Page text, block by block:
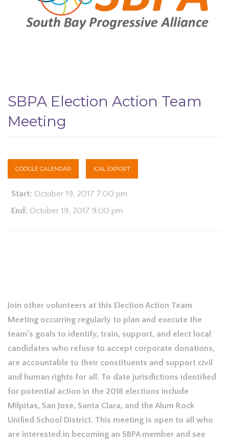
SBPA Election Action Team
Meeting
GOOGLE CALENDAR ICAL EXPORT
Start: October 19, 2017 7:00 pm
End: October 19, 2017 9:00 pm
Join other volunteers at this Election Action Team
Meeting occurring regularly to plan and execute the
team’s goals to identify, train, support, and elect local
candidates who refuse to accept corporate donations,
are accountable to their constituents and support civil
and human rights for all. To date jurisdictions identified
for potential action in the 2018 elections include
Milpitas, San Jose, Santa Clara, and the Alum Rock
Unified School District. This meeting is open to all who
are interested in becoming an SBPA member and see